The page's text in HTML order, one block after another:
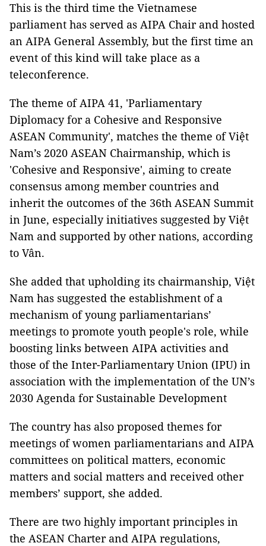
This is the third time the Vietnamese
parliament has served as AIPA Chair and hosted
an AIPA General Assembly, but the first time an
event of this kind will take place as a
teleconference.
The theme of AIPA 41, 'Parliamentary
Diplomacy for a Cohesive and Responsive
ASEAN Community', matches the theme of Việt
Nam’s 2020 ASEAN Chairmanship, which is
'Cohesive and Responsive', aiming to create
consensus among member countries and
inherit the outcomes of the 36th ASEAN Summit
in June, especially initiatives suggested by Việt
Nam and supported by other nations, according
to Vân.
She added that upholding its chairmanship, Việt
Nam has suggested the establishment of a
mechanism of young parliamentarians’
meetings to promote youth people's role, while
boosting links between AIPA activities and
those of the Inter-Parliamentary Union (IPU) in
association with the implementation of the UN’s
2030 Agenda for Sustainable Development
The country has also proposed themes for
meetings of women parliamentarians and AIPA
committees on political matters, economic
matters and social matters and received other
members’ support, she added.
There are two highly important principles in
the ASEAN Charter and AIPA regulations,